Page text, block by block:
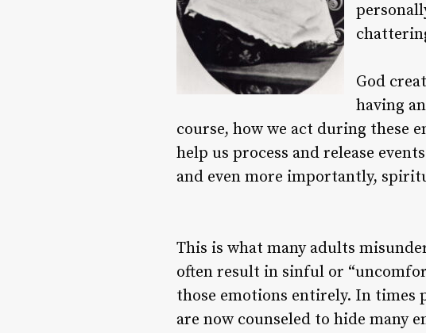
God
having
course, how we act during these
help us process and release
and even more importantly,
This is what many adults
often result in sinful or
those emotions entirely. In times
are now counseled to hide many